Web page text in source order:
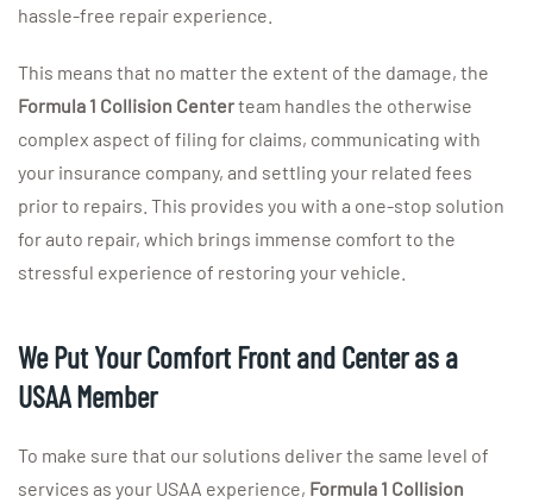
hassle-free repair experience.
This means that no matter the extent of the damage, the
Formula 1 Collision Centerteam handles the otherwise
complex aspect of filing for claims, communicating with
your insurance company, and settling your related fees
prior to repairs. This provides you with a one-stop solution
for auto repair, which brings immense comfort to the
stressful experience of restoring your vehicle.
We Put Your Comfort Front and Center as a
USAA Member
To make sure that our solutions deliver the same level of
services as your USAA experience, Formula 1 Collision